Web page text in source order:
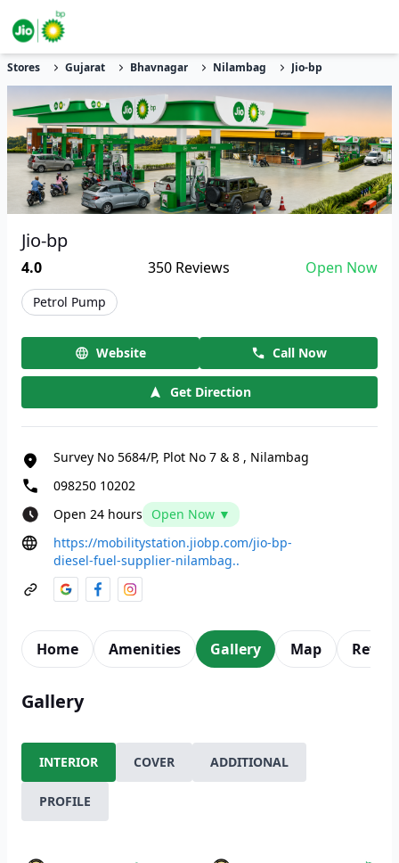
Stores Gujarat Bhavnagar Nilambag Jio-bp
Jio-bp
4.0 350 Reviews Open Now
Petrol Pump
Website Call Now
Get Direction
Survey No 5684/P, Plot No 7 & 8 , Nilambag
098250 10202
Open 24 hours
Open Now ▼
https://mobilitystation.jiobp.com/jio-bp-
diesel-fuel-supplier-nilambag..
Home Amenities Gallery Map
Gallery
INTERIOR COVER ADDITIONAL
PROFILE